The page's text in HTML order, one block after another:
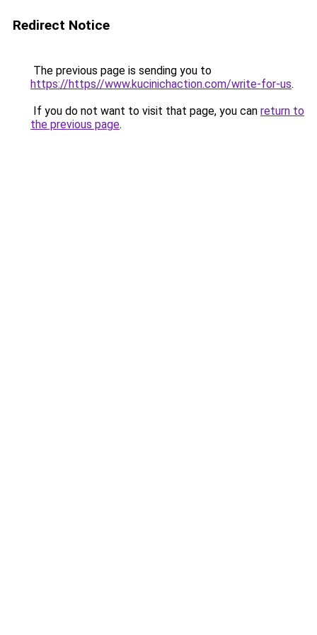
Redirect Notice
The previous page is sending you to
https://https//www.kucinichaction.com/write-for-us.
If you do not want to visit that page, you can return to
the previous page.